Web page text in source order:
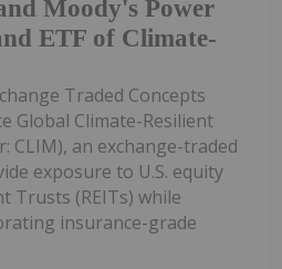
Moody's Power
ETF of Climate-
Traded Concepts
Global Climate-Resilient
CLIM), an exchange-traded
exposure to U.S. equity
Trusts (REITs) while
insurance-grade